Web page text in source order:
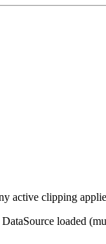
active clipping
loaded